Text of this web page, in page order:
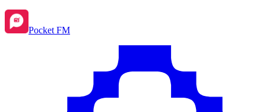
Pocket FM